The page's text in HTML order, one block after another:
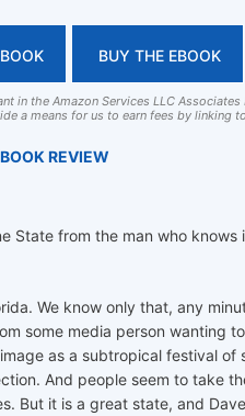
BUY THE EBOOK
in the Amazon Services LLC
a means for us to earn fees by linking
REVIEW
State from the man who
We know only that, any
some media person wanting
as a subtropical festival
And people seem to take
But it is a great state, and